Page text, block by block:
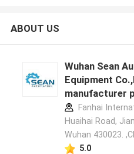
ABOUT US
Wuhan Sean
Equipment
manufacturer
Fanhai
Huaihai Road,
Wuhan 430023.
5.0